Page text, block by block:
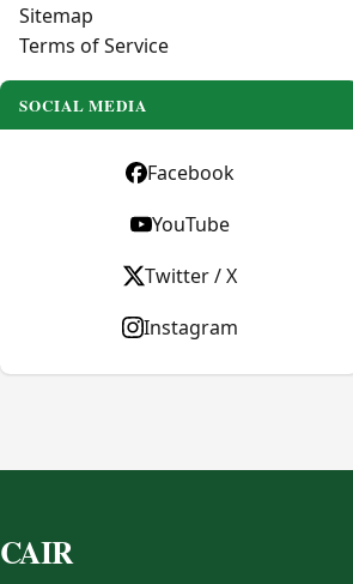
Sitemap
Terms of Service
SOCIAL MEDIA
Facebook
YouTube
Twitter / X
Instagram
CAIR